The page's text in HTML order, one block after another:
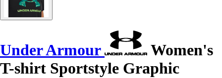
Under Armour
Women's
T-shirt Sportstyle Graphic